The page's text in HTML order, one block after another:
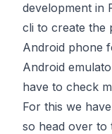
development in
cli to create the
Android phone
Android
have to check
For this we
so head over to